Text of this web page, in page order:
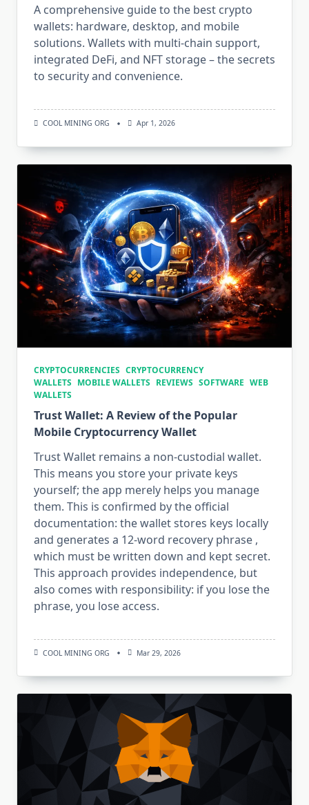
A comprehensive guide to the best crypto
wallets: hardware, desktop, and mobile
solutions. Wallets with multi-chain support,
integrated DeFi, and NFT storage – the secrets
to security and convenience.
COOL MINING ORG Apr 1, 2026
CRYPTOCURRENCIES CRYPTOCURRENCY
WALLETS MOBILE WALLETS REVIEWS SOFTWARE WEB
WALLETS
Trust Wallet: A Review of the Popular
Mobile Cryptocurrency Wallet
Trust Wallet remains a non-custodial wallet.
This means you store your private keys
yourself; the app merely helps you manage
them. This is confirmed by the official
documentation: the wallet stores keys locally
and generates a 12-word recovery phrase ,
which must be written down and kept secret.
This approach provides independence, but
also comes with responsibility: if you lose the
phrase, you lose access.
COOL MINING ORG Mar 29, 2026